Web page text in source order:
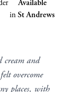
Available
inSt Andrews
cream and
overcome
places, with